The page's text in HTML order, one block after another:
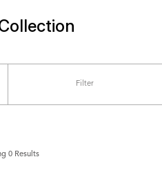
Filter
0 Results